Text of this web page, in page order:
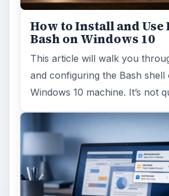
How to Install and Use
Bash on Windows 10
This article will walk you
and configuring the Bash
Windows 10 machine. It’s not